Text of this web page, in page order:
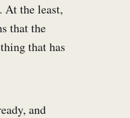
At the least,
that the
that has
and